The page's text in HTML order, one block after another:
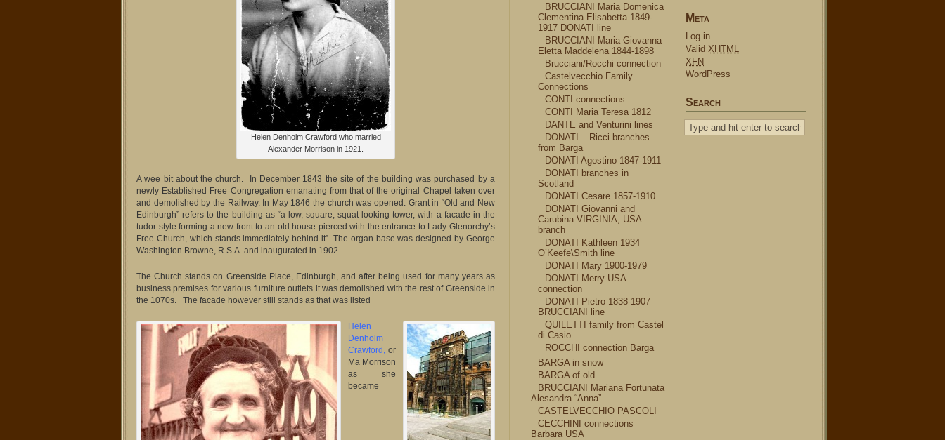
Helen Denholm Crawford who married
Alexander Morrison in 1921.
A wee bit about the church. In December 1843 the site of the building was purchased by a
newly Established Free Congregation emanating from that of the original Chapel taken over
and demolished by the Railway. In May 1846 the church was opened. Grant in “Old and New
Edinburgh” refers to the building as “a low, square, squat-looking tower, with a facade in the
tudor style forming a new front to an old house pierced with the entrance to Lady Glenorchy’s
Free Church, which stands immediately behind it”. The organ base was designed by George
Washington Browne, R.S.A. and inaugurated in 1902.
The Church stands on Greenside Place, Edinburgh, and after being used for many years as
business premises for various furniture outlets it was demolished with the rest of Greenside in
the 1070s. The facade however still stands as that was listed
Helen
Denholm
Crawford, or
Ma Morrison
as she
became
BRUCCIANI Maria Domenica
Clementina Elisabetta 1849-
1917 DONATI line
BRUCCIANI Maria Giovanna
Eletta Maddelena 1844-1898
Brucciani/Rocchi connection
Castelvecchio Family
Connections
CONTI connections
CONTI Maria Teresa 1812
DANTE and Venturini lines
DONATI – Ricci branches
from Barga
DONATI Agostino 1847-1911
DONATI branches in
Scotland
DONATI Cesare 1857-1910
DONATI Giovanni and
Carubina VIRGINIA, USA
branch
DONATI Kathleen 1934
O’Keefe\Smith line
DONATI Mary 1900-1979
DONATI Merry USA
connection
DONATI Pietro 1838-1907
BRUCCIANI line
QUILETTI family from Castel
di Casio
ROCCHI connection Barga
BARGA in snow
BARGA of old
BRUCCIANI Mariana Fortunata
Alesandra “Anna”
CASTELVECCHIO PASCOLI
CECCHINI connections
Barbara USA
Meta
Log in
Valid XHTML
XFN
WordPress
Search